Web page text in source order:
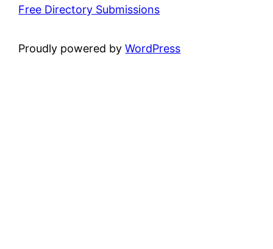
Free Directory Submissions
Proudly powered byWordPress